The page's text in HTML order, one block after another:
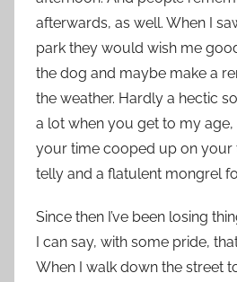
afterwards, as well. When I
park they would wish me
the dog and maybe make a
the weather. Hardly a hectic
a lot when you get to my
your time cooped up on your
telly and a flatulent mongrel
Since then I’ve been losing
I can say, with some pride,
When I walk down the street